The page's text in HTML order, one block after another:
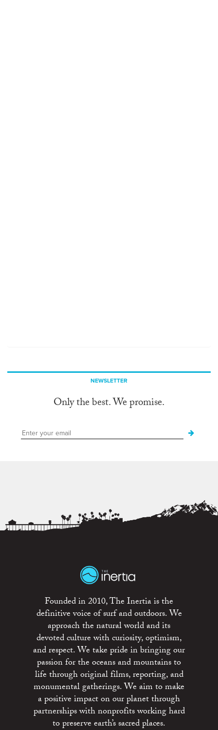
NEWSLETTER
Only the best. We promise.
Founded in 2010, The Inertia is the
definitive voice of surf and outdoors. We
approach the natural world and its
devoted culture with curiosity, optimism,
and respect. We take pride in bringing our
passion for the oceans and mountains to
life through original films, reporting, and
monumental gatherings. We aim to make
a positive impact on our planet through
partnerships with nonprofits working hard
to preserve earth’s sacred places.